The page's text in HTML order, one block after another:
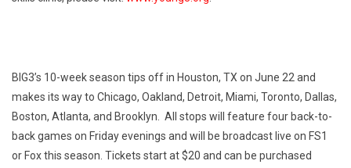
BIG3’s 10-week season tips off in Houston, TX on June 22 and
makes its way to Chicago, Oakland, Detroit, Miami, Toronto, Dallas,
Boston, Atlanta, and Brooklyn. All stops will feature four back-to-
back games on Fridayevenings and will be broadcast live on FS1
or Fox this season. Tickets start at $20 and can be purchased